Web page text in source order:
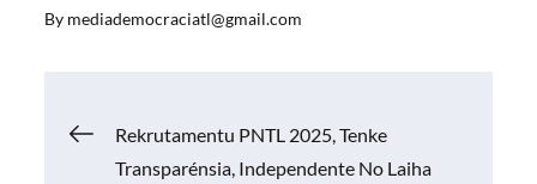
e
o
ail at
p
p
n
ar
By mediademocraciatl@gmail.com
Navigasi
Rekrutamentu PNTL 2025, Tenke
Transparénsia, Independente No Laiha